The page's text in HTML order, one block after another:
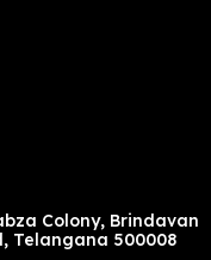
Colony, Brindavan
Telangana 500008